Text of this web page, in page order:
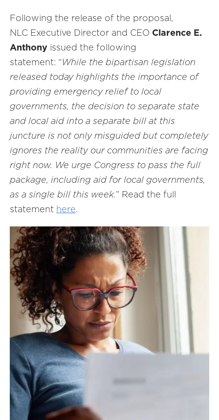
Following the release of the proposal,
NLC Executive Director and CEO Clarence E.
Anthony issued the following
statement: “While the bipartisan legislation
released today highlights the importance of
providing emergency relief to local
governments, the decision to separate state
and local aid into a separate bill at this
juncture is not only misguided but completely
ignores the reality our communities are facing
right now. We urge Congress to pass the full
package, including aid for local governments,
as a single bill this week.” Read the full
statement here.